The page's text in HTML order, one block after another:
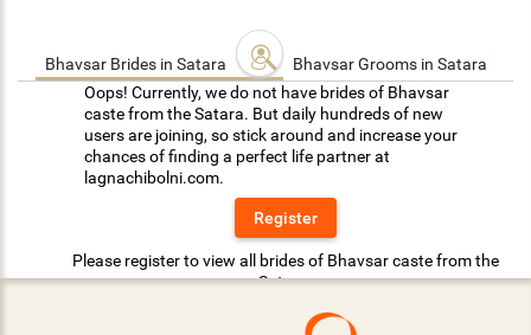
Bhavsar Brides in Satara
Bhavsar Grooms in Satara
Oops! Currently, we do not have brides of Bhavsar
caste from the Satara. But daily hundreds of new
users are joining, so stick around and increase your
chances of finding a perfect life partner at
lagnachibolni.com.
Register
Please register to view all brides of Bhavsar caste from the
Satara.